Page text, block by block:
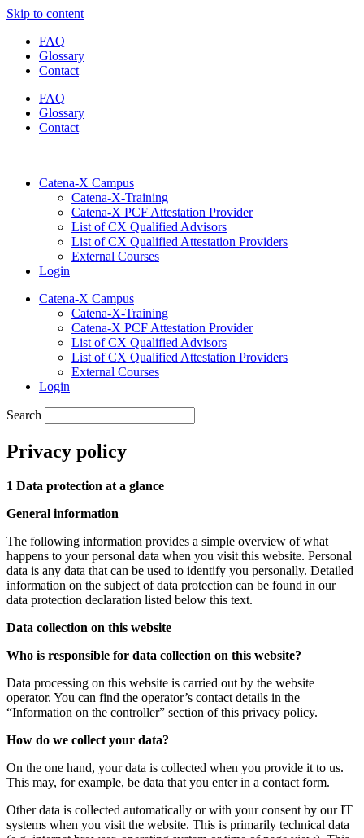
Skip to content
FAQ
Glossary
Contact
FAQ
Glossary
Contact
Catena-X Campus
Catena-X-Training
Catena-X PCF Attestation Provider
List of CX Qualified Advisors
List of CX Qualified Attestation Providers
External Courses
Login
Catena-X Campus
Catena-X-Training
Catena-X PCF Attestation Provider
List of CX Qualified Advisors
List of CX Qualified Attestation Providers
External Courses
Login
Search
Privacy policy
1 Data protection at a glance
General information
The following information provides a simple overview of what
happens to your personal data when you visit this website. Personal
data is any data that can be used to identify you personally. Detailed
information on the subject of data protection can be found in our
data protection declaration listed below this text.
Data collection on this website
Who is responsible for data collection on this website?
Data processing on this website is carried out by the website
operator. You can find the operator’s contact details in the
“Information on the controller” section of this privacy policy.
How do we collect your data?
On the one hand, your data is collected when you provide it to us.
This may, for example, be data that you enter in a contact form.
Other data is collected automatically or with your consent by our IT
systems when you visit the website. This is primarily technical data